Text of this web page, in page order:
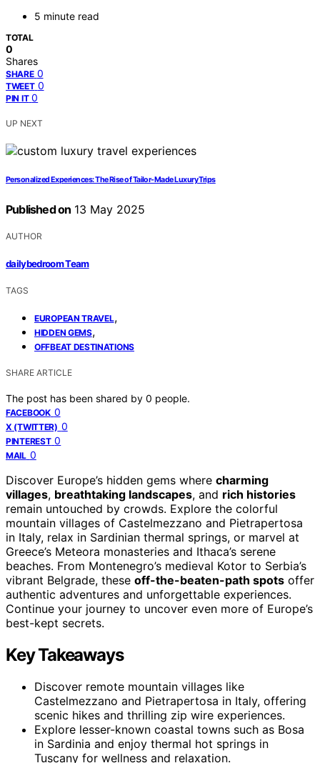
5 minute read
TOTAL
0
Shares
SHARE 0
TWEET 0
PIN IT 0
UP NEXT
Personalized Experiences: The Rise of Tailor-Made Luxury Trips
Published on 13 May 2025
AUTHOR
dailybedroom Team
TAGS
EUROPEAN TRAVEL,
HIDDEN GEMS,
OFFBEAT DESTINATIONS
SHARE ARTICLE
The post has been shared by 0 people.
FACEBOOK 0
X (TWITTER) 0
PINTEREST 0
MAIL 0
Discover Europe’s hidden gems where charming
villages, breathtaking landscapes, and rich histories
remain untouched by crowds. Explore the colorful
mountain villages of Castelmezzano and Pietrapertosa
in Italy, relax in Sardinian thermal springs, or marvel at
Greece’s Meteora monasteries and Ithaca’s serene
beaches. From Montenegro’s medieval Kotor to Serbia’s
vibrant Belgrade, these off-the-beaten-path spots offer
authentic adventures and unforgettable experiences.
Continue your journey to uncover even more of Europe’s
best-kept secrets.
Key Takeaways
Discover remote mountain villages like
Castelmezzano and Pietrapertosa in Italy, offering
scenic hikes and thrilling zip wire experiences.
Explore lesser-known coastal towns such as Bosa
in Sardinia and enjoy thermal hot springs in
Tuscany for wellness and relaxation.